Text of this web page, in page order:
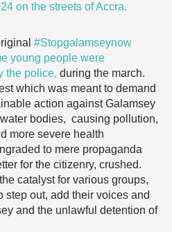
on the streets of Accra.
#Stopgalamseynow
young people were
the police, during the march.
which was meant to demand
action against Galamsey
bodies, causing pollution,
more severe health
to mere propaganda
for the citizenry, crushed.
catalyst for various groups,
out, add their voices and
and the unlawful detention of